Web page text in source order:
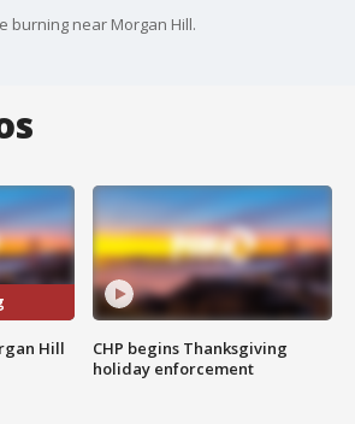
burning near Morgan Hill.
Hill
CHP begins Thanksgiving
holiday enforcement